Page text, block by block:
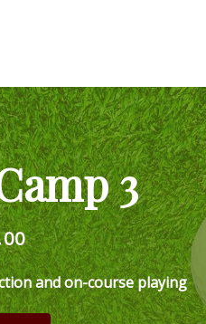
3
and on-course playing